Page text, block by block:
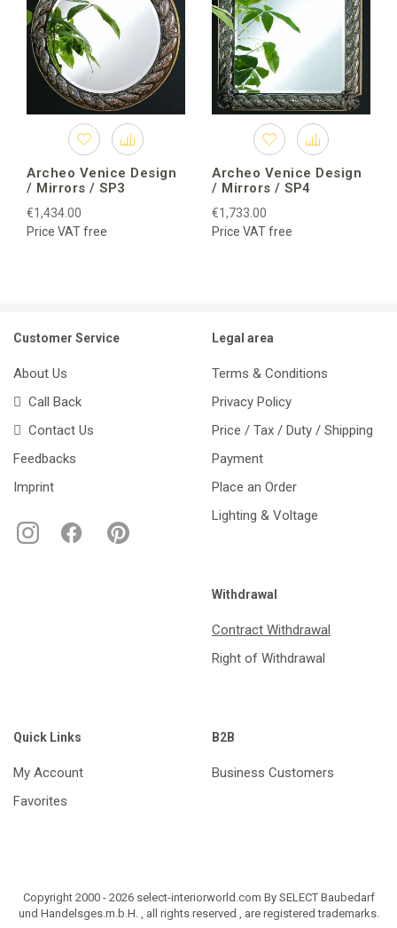
Archeo Venice Design
/ Mirrors / SP3
€1,434.00
Price VAT free
Archeo Venice Design
/ Mirrors / SP4
€1,733.00
Price VAT free
Customer Service
About Us
Call Back
Contact Us
Feedbacks
Imprint
Legal area
Terms & Conditions
Privacy Policy
Price / Tax / Duty / Shipping
Payment
Place an Order
Lighting & Voltage
Withdrawal
Contract Withdrawal
Right of Withdrawal
Quick Links
My Account
Favorites
B2B
Business Customers
Copyright 2000 - 2026 select-interiorworld.com By SELECT Baubedarf
und Handelsges.m.b.H. , all rights reserved , are registered trademarks.